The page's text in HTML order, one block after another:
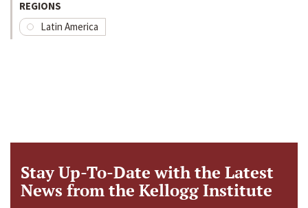
REGIONS
Latin America
Stay Up-To-Date with the Latest
News from the Kellogg Institute